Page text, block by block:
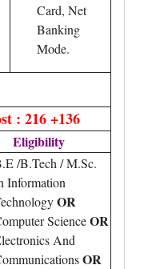
Card, Net
Banking
Mode.
: 216 +136
Eligibility
/B.Tech / M.Sc.
Information
OR
ScienceOR
And
OR